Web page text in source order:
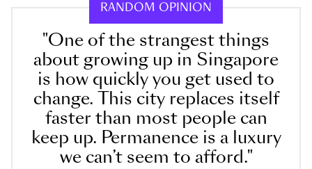
RANDOM OPINION
"One of the strangest things
about growing up in Singapore
is how quickly you get used to
change. This city replaces itself
faster than most people can
keep up. Permanence is a luxury
we can’t seem to afford."